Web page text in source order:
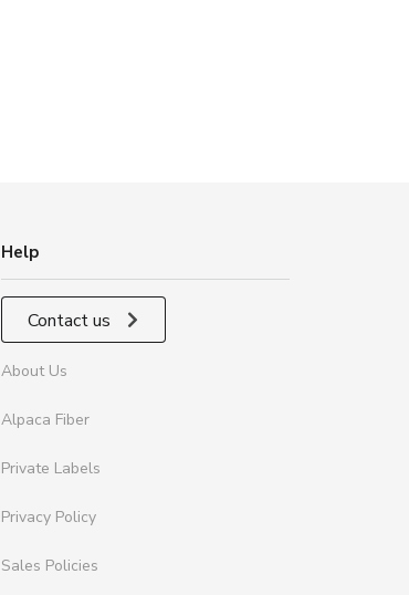
Help
Contact us
About Us
Alpaca Fiber
Private Labels
Privacy Policy
Sales Policies